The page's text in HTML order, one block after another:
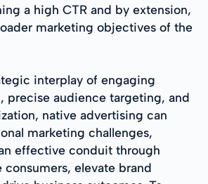
a high CTR and by extension,
marketing objectives of the
interplay of engaging
precise audience targeting, and
native advertising can
marketing challenges,
effective conduit through
elevate brand